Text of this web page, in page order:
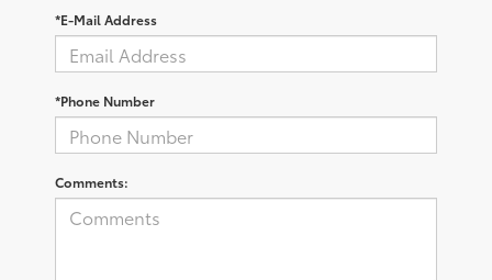
*E-Mail Address
*Phone Number
Comments: